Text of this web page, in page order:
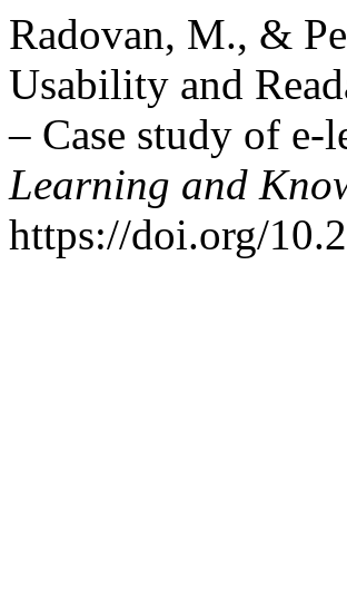
Radovan, M., &
Usability and
– Case study of
Learning and
https://doi.org/